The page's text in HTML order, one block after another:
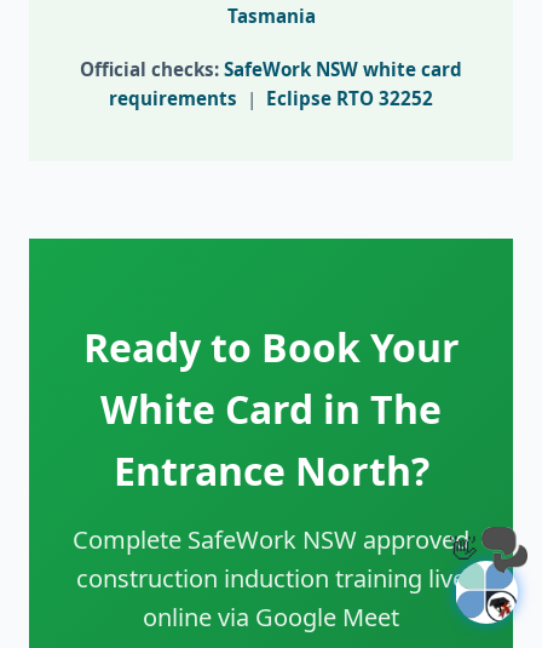
Tasmania
Official checks: SafeWork NSW white card
requirements | Eclipse RTO 32252
Ready to Book Your
White Card in The
Entrance North?
Complete SafeWork NSW approved
construction induction training live
online via Google Meet
👋